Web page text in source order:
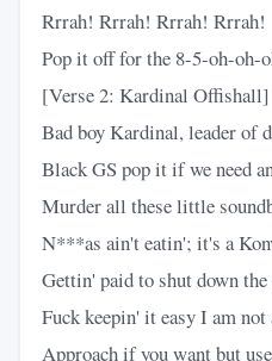
Rrrah! Rrrah! Rrrah! Rrrah!
Pop it off for the 8-5-oh-oh-
[Verse 2: Kardinal Offishall]
Bad boy Kardinal, leader of
Black GS pop it if we need
Murder all these little
N***as ain't eatin'; it's a
Gettin' paid to shut down
Fuck keepin' it easy I am not
Approach if you want but